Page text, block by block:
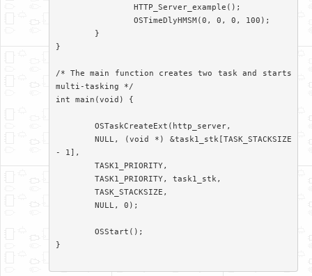
}
/* The main function creates two task and starts
multi-tasking */
int main(void) {
- 1],
}